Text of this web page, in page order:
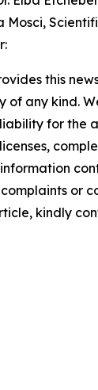
Mosci,
this
of any kind.
for the
or
kindly